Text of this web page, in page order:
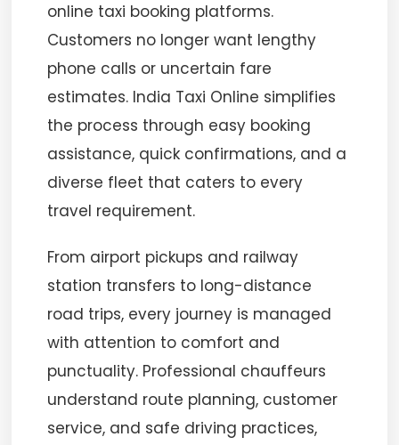
online taxi booking platforms.
Customers no longer want lengthy
phone calls or uncertain fare
estimates. India Taxi Online simplifies
the process through easy booking
assistance, quick confirmations, and a
diverse fleet that caters to every
travel requirement.
From airport pickups and railway
station transfers to long-distance
road trips, every journey is managed
with attention to comfort and
punctuality. Professional chauffeurs
understand route planning, customer
service, and safe driving practices,